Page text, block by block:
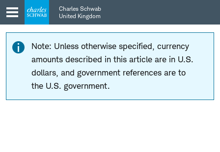
Skip
to
main
navigation
Skip
to
content
Charles Schwab
United Kingdom
Note: Unless otherwise specified, currency
amounts described in this article are in U.S.
dollars, and government references are to
the U.S. government.